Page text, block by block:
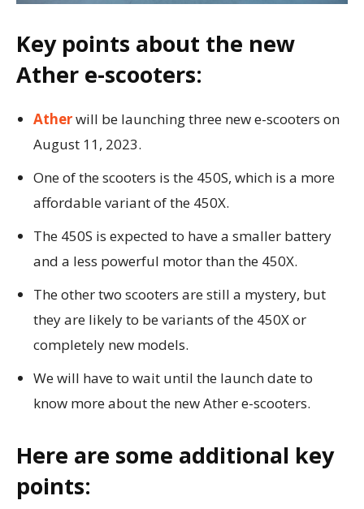
Key points about the new
Ather e-scooters:
Atherwill be launching three new e-scooters on
August 11, 2023.
One of the scooters is the 450S, which is a more
affordable variant of the 450X.
The 450S is expected to have a smaller battery
and a less powerful motor than the 450X.
The other two scooters are still a mystery, but
they are likely to be variants of the 450X or
completely new models.
We will have to wait until the launch date to
know more about the new Ather e-scooters.
Here are some additional key
points: